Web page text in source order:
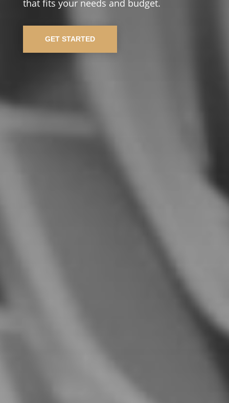
that fits your needs and budget.
GET STARTED